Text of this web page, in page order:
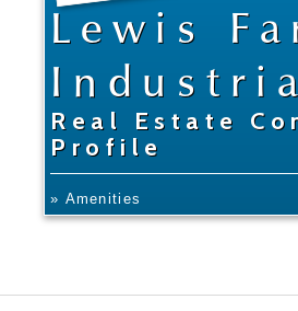
Lewis
Real Estate
Profile
» Amenities